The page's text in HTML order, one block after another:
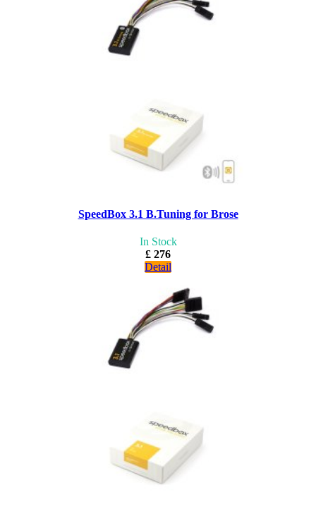
SpeedBox 3.1 B.Tuning for Brose
In Stock
£ 276
Detail